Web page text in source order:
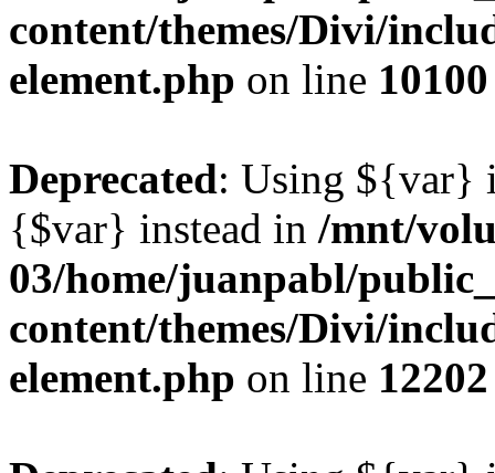
content/themes/Divi/
element.php on line 10100
Deprecated: Using ${var}
{$var} instead in /mnt/
03/home/juanpabl/
content/themes/Divi/
element.php on line 12202